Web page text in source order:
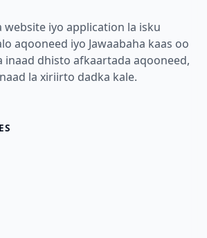
website iyo application la isku
aqooneed iyo Jawaabaha kaas oo
inaad dhisto afkaartada aqooneed,
la xiriirto dadka kale.